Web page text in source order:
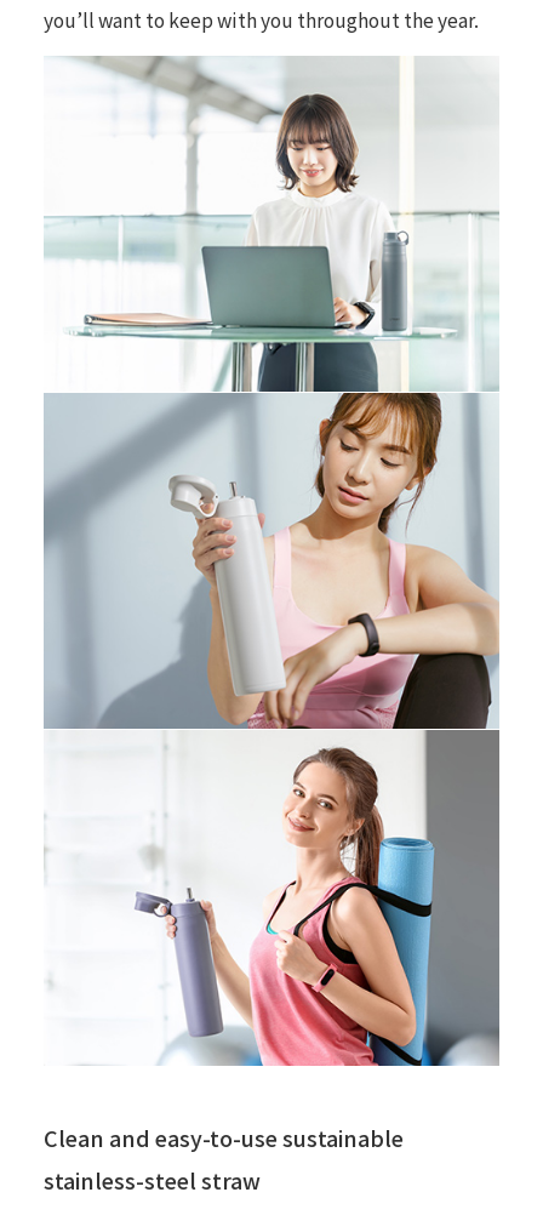
you’ll want to keep with you throughout the year.
Clean and easy-to-use sustainable
stainless-steel straw